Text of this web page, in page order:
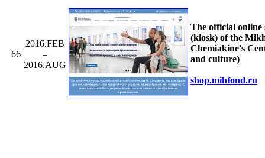
66
2016.FEB
–
2016.AUG
The official online
(kiosk) of the
Chemiakine's
and culture)
shop.mihfond.ru